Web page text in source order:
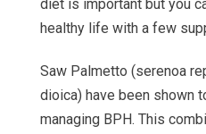
diet is important but you
healthy life with a few
Saw Palmetto (serenoa
dioica) have been shown
managing BPH. This